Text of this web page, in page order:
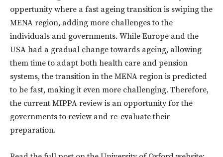
oppertunity where a fast ageing transition is swiping the
MENA region, adding more challenges to the
individuals and governments. While Europe and the
USA had a gradual change towards ageing, allowing
them time to adapt both health care and pension
systems, the transition in the MENA region is predicted
to be fast, making it even more challenging. Therefore,
the current MIPPA review is an opportunity for the
governments to review and re-evaluate their
preparation.